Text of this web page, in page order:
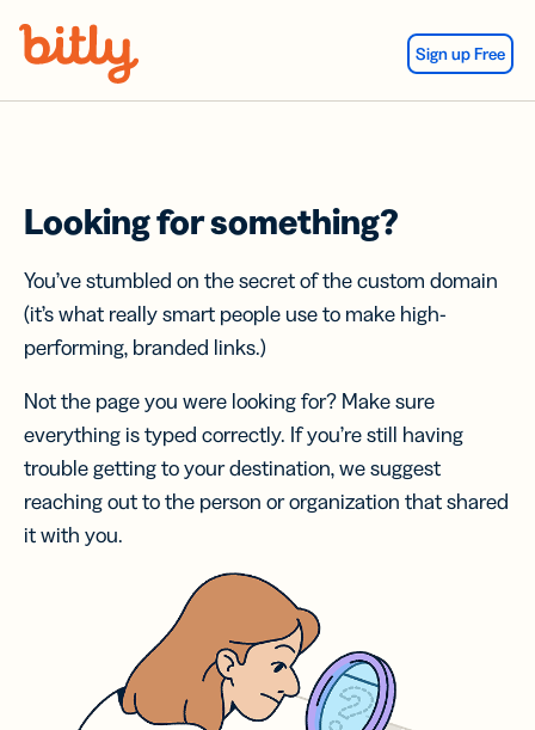
Sign up Free
Looking for something?
You’ve stumbled on the secret of the custom domain
(it’s what really smart people use to make high-
performing, branded links.)
Not the page you were looking for? Make sure
everything is typed correctly. If you’re still having
trouble getting to your destination, we suggest
reaching out to the person or organization that shared
it with you.